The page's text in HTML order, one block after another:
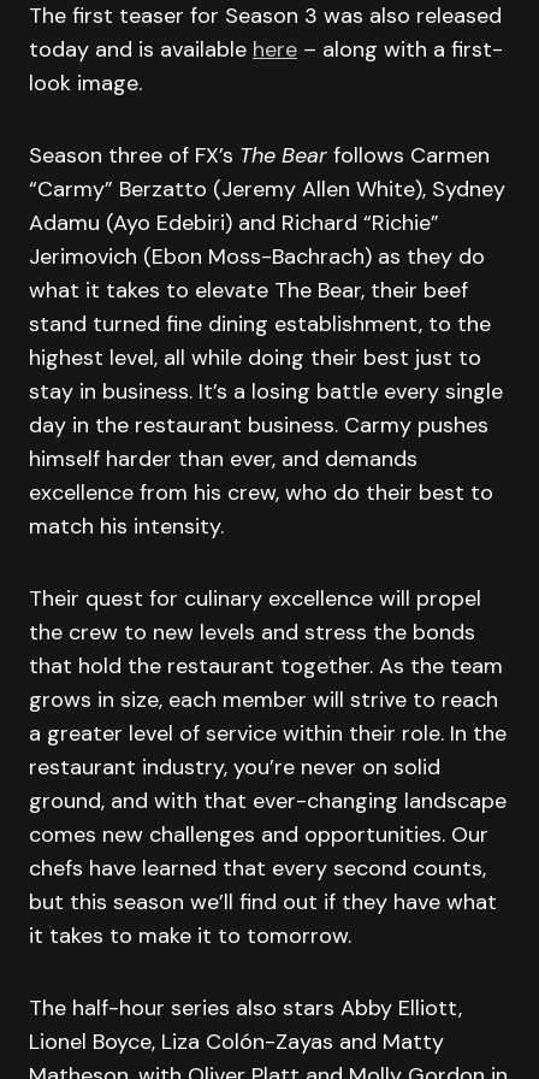
The first teaser for Season 3 was also released
today and is available here – along with a first-
look image.
Season three of FX’s The Bear follows Carmen
“Carmy” Berzatto (Jeremy Allen White), Sydney
Adamu (Ayo Edebiri) and Richard “Richie”
Jerimovich (Ebon Moss-Bachrach) as they do
what it takes to elevate The Bear, their beef
stand turned fine dining establishment, to the
highest level, all while doing their best just to
stay in business. It’s a losing battle every single
day in the restaurant business. Carmy pushes
himself harder than ever, and demands
excellence from his crew, who do their best to
match his intensity.
Their quest for culinary excellence will propel
the crew to new levels and stress the bonds
that hold the restaurant together. As the team
grows in size, each member will strive to reach
a greater level of service within their role. In the
restaurant industry, you’re never on solid
ground, and with that ever-changing landscape
comes new challenges and opportunities. Our
chefs have learned that every second counts,
but this season we’ll find out if they have what
it takes to make it to tomorrow.
The half-hour series also stars Abby Elliott,
Lionel Boyce, Liza Colón-Zayas and Matty